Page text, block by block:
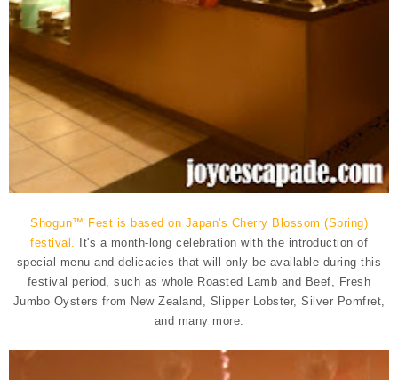
Shogun™ Fest is based on Japan's Cherry Blossom (Spring)
festival.
It's a month-long celebration with the introduction of
special menu and delicacies that will only be available during this
festival period, such as whole Roasted Lamb and Beef, Fresh
Jumbo Oysters from New Zealand, Slipper Lobster, Silver Pomfret,
and many more.